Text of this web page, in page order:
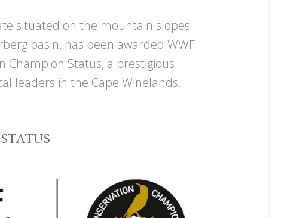
situated on the mountain slopes
basin, has been awarded WWF
Champion Status, a prestigious
leaders in the Cape Winelands.